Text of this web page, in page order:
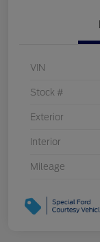
VIN
Stock #
Exterior
Interior
Mileage